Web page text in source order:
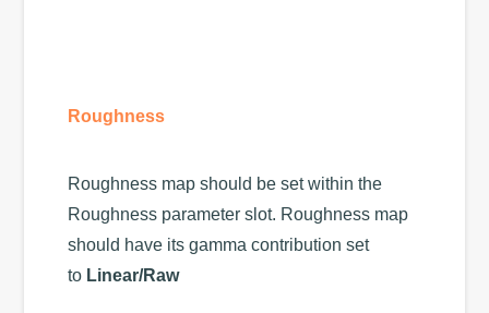
Roughness
Roughness map should be set within the
Roughness parameter slot. Roughness map
should have its gamma contribution set
to Linear/Raw